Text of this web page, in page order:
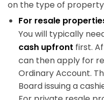
on the type of
For resale
You will typically
cash upfront first.
can then apply for
Ordinary Account.
Board issuing a